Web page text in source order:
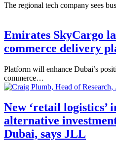
The regional tech company sees
Emirates SkyCargo
commerce delivery
Platform will enhance Dubai’s
commerce…
New ‘retail logistics’
alternative
Dubai, says JLL